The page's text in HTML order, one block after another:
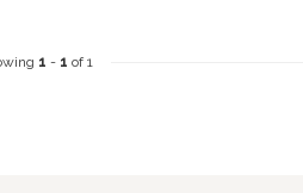
1 - 1 of 1